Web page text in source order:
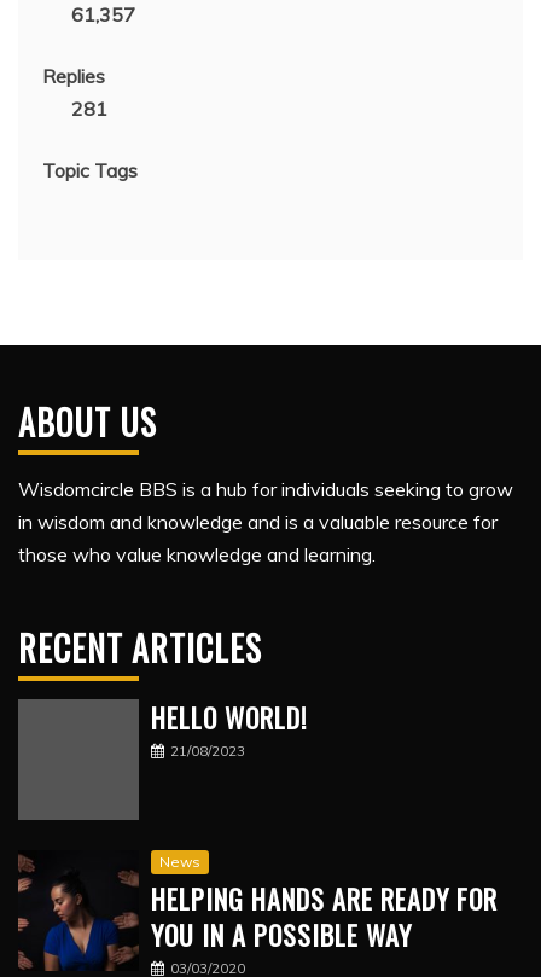
61,357
Replies
281
Topic Tags
ABOUT US
Wisdomcircle BBS is a hub for individuals seeking to grow
in wisdom and knowledge and is a valuable resource for
those who value knowledge and learning.
RECENT ARTICLES
HELLO WORLD!
21/08/2023
News
HELPING HANDS ARE READY FOR
YOU IN A POSSIBLE WAY
03/03/2020